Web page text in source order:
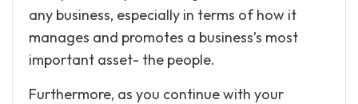
any business, especially in terms of how it
manages and promotes a business’s most
important asset- the people.
Furthermore, as you continue with your